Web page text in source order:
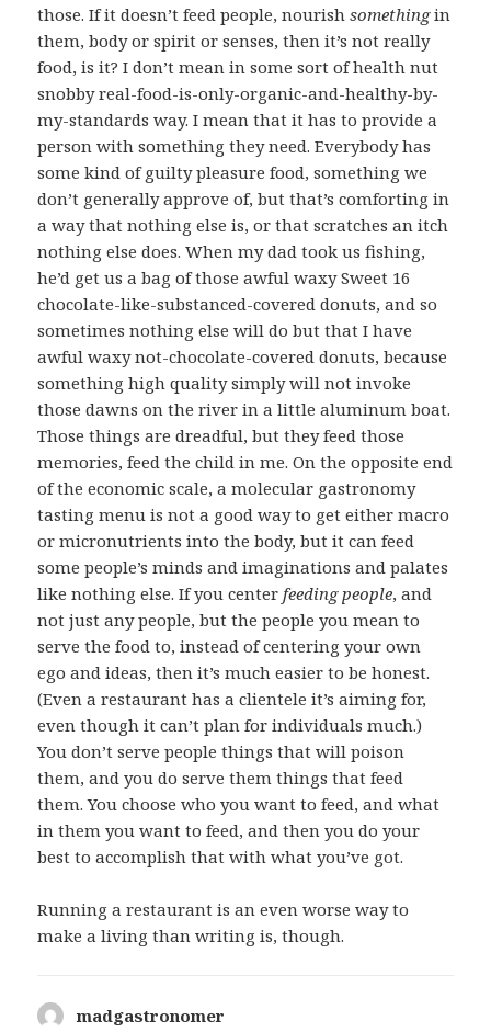
those. If it doesn’t feed people, nourishsomethingin
them, body or spirit or senses, then it’s not really
food, is it? I don’t mean in some sort of health nut
snobby real-food-is-only-organic-and-healthy-by-
my-standards way. I mean that it has to provide a
person with something they need. Everybody has
some kind of guilty pleasure food, something we
don’t generally approve of, but that’s comforting in
a way that nothing else is, or that scratches an itch
nothing else does. When my dad took us fishing,
he’d get us a bag of those awful waxy Sweet 16
chocolate-like-substanced-covered donuts, and so
sometimes nothing else will do but that I have
awful waxy not-chocolate-covered donuts, because
something high quality simply will not invoke
those dawns on the river in a little aluminum boat.
Those things are dreadful, but they feed those
memories, feed the child in me. On the opposite end
of the economic scale, a molecular gastronomy
tasting menu is not a good way to get either macro
or micronutrients into the body, but it can feed
some people’s minds and imaginations and palates
like nothing else. If you center feeding people, and
not just any people, but the people you mean to
serve the food to, instead of centering your own
ego and ideas, then it’s much easier to be honest.
(Even a restaurant has a clientele it’s aiming for,
even though it can’t plan for individuals much.)
You don’t serve people things that will poison
them, and you do serve them things that feed
them. You choose who you want to feed, and what
in them you want to feed, and then you do your
best to accomplish that with what you’ve got.
Running a restaurant is an even worse way to
make a living than writing is, though.
madgastronomer